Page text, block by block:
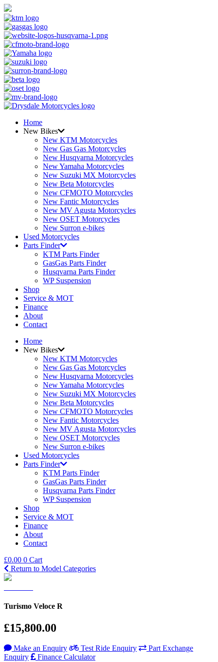
Home
New Bikes
New KTM Motorcycles
New Gas Gas Motorcycles
New Husqvarna Motorcycles
New Yamaha Motorcycles
New Suzuki MX Motorcycles
New Beta Motorcycles
New CFMOTO Motorcycles
New Fantic Motorcycles
New MV Agusta Motorcycles
New OSET Motorcycles
New Surron e-bikes
Used Motorcycles
Parts Finder
KTM Parts Finder
GasGas Parts Finder
Husqvarna Parts Finder
WP Suspension
Shop
Service & MOT
Finance
About
Contact
Home
New Bikes
New KTM Motorcycles
New Gas Gas Motorcycles
New Husqvarna Motorcycles
New Yamaha Motorcycles
New Suzuki MX Motorcycles
New Beta Motorcycles
New CFMOTO Motorcycles
New Fantic Motorcycles
New MV Agusta Motorcycles
New OSET Motorcycles
New Surron e-bikes
Used Motorcycles
Parts Finder
KTM Parts Finder
GasGas Parts Finder
Husqvarna Parts Finder
WP Suspension
Shop
Service & MOT
Finance
About
Contact
£0.00 0 Cart
Return to Model Categories
Turismo Veloce R
£15,800.00
Make an Enquiry Test Ride Enquiry
Part Exchange
Enquiry
Finance Calculator